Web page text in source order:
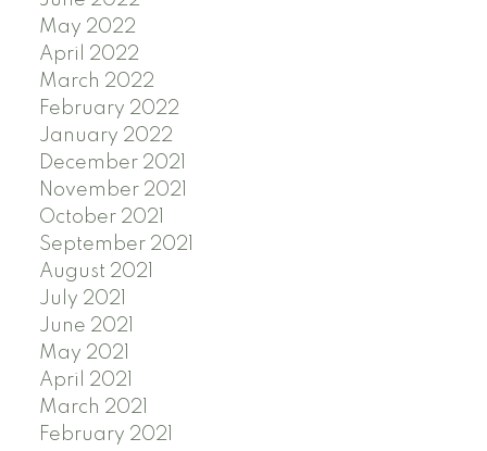
May 2022
April 2022
March 2022
February 2022
January 2022
December 2021
November 2021
October 2021
September 2021
August 2021
July 2021
June 2021
May 2021
April 2021
March 2021
February 2021